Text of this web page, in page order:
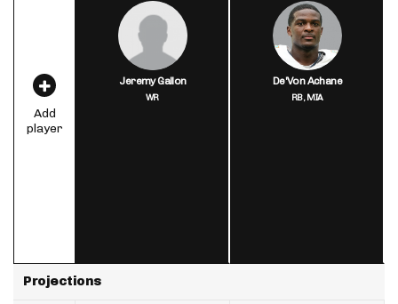
Add
player
Projections
Jeremy Gallon
WR
De'Von Achane
RB,MIA